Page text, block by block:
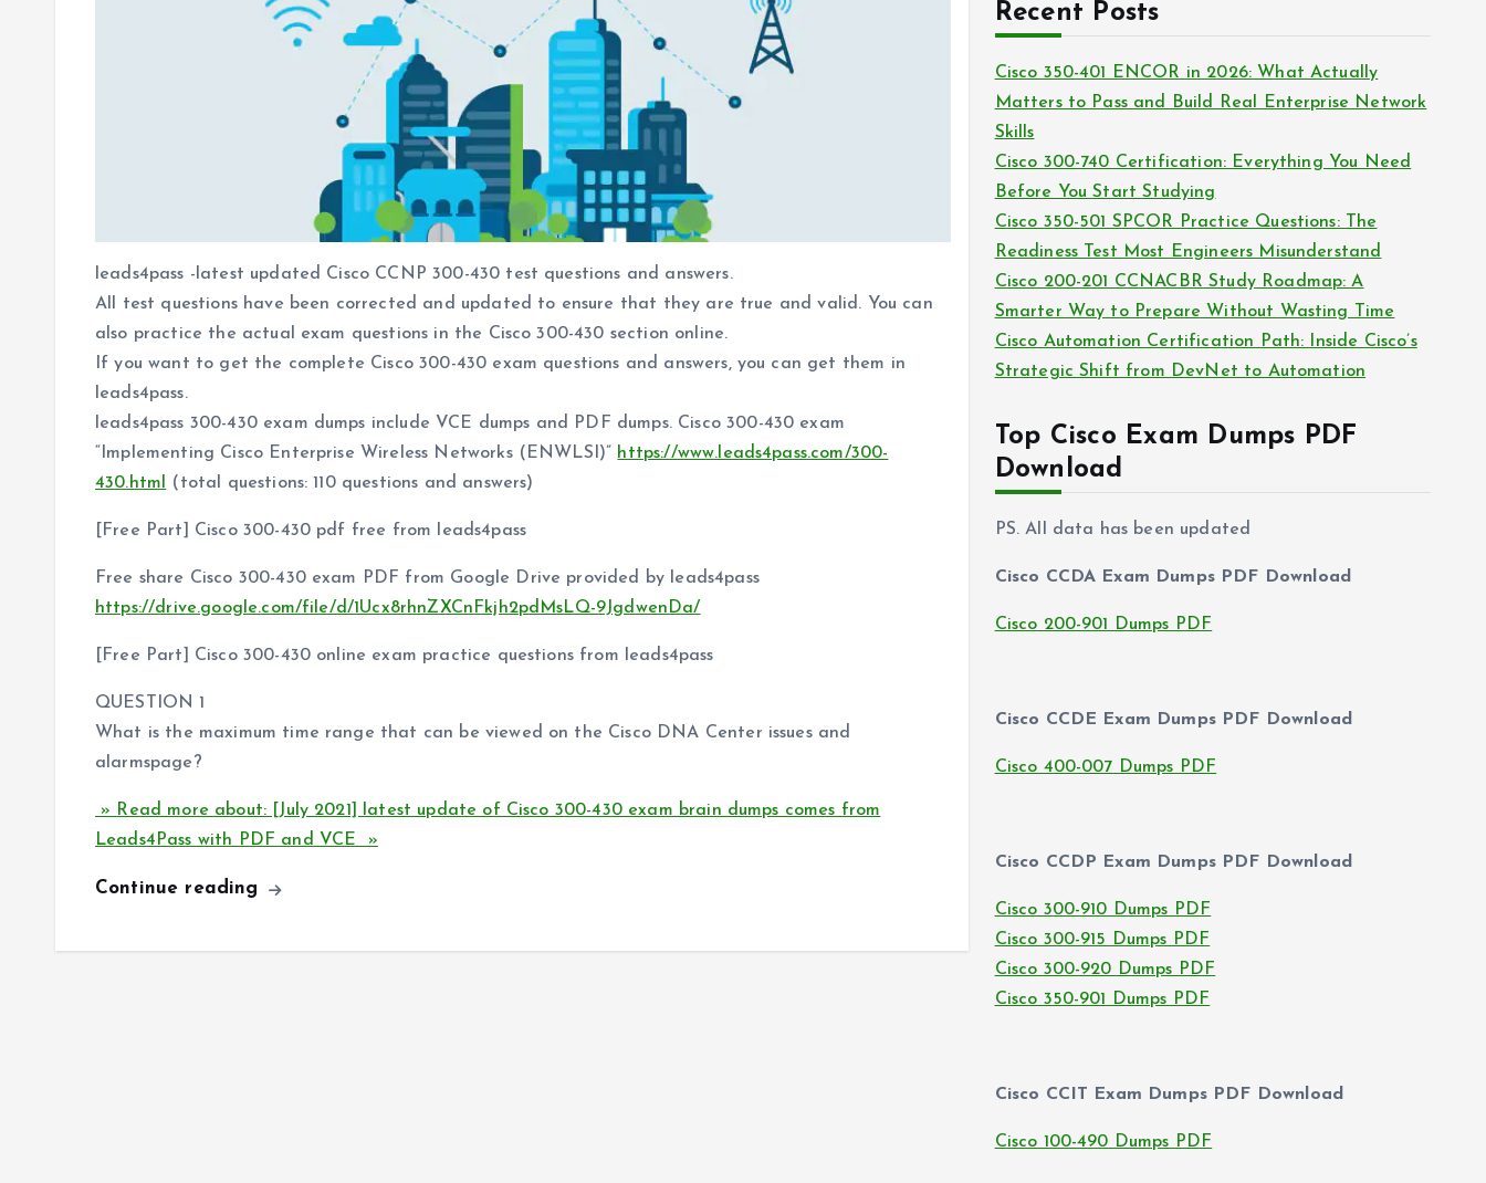
leads4pass -latest updated Cisco CCNP 300-430 test questions and answers.
All test questions have been corrected and updated to ensure that they are true and valid. You can
also practice the actual exam questions in the Cisco 300-430 section online.
If you want to get the complete Cisco 300-430 exam questions and answers, you can get them in
leads4pass.
leads4pass 300-430 exam dumps include VCE dumps and PDF dumps. Cisco 300-430 exam
“Implementing Cisco Enterprise Wireless Networks (ENWLSI)” https://www.leads4pass.com/300-
430.html (total questions: 110 questions and answers)
[Free Part] Cisco 300-430 pdf free from leads4pass
Free share Cisco 300-430 exam PDF from Google Drive provided by leads4pass
https://drive.google.com/file/d/1Ucx8rhnZXCnFkjh2pdMsLQ-9JgdwenDa/
[Free Part] Cisco 300-430 online exam practice questions from leads4pass
QUESTION 1
What is the maximum time range that can be viewed on the Cisco DNA Center issues and
alarmspage?
» Read more about: [July 2021] latest update of Cisco 300-430 exam brain dumps comes from
Leads4Pass with PDF and VCE »
Continue reading
i
s
h
v
e
s
Recent Posts
Cisco 350-401 ENCOR in 2026: What Actually
Matters to Pass and Build Real Enterprise Network
Skills
Cisco 300-740 Certification: Everything You Need
Before You Start Studying
Cisco 350-501 SPCOR Practice Questions: The
Readiness Test Most Engineers Misunderstand
Cisco 200-201 CCNACBR Study Roadmap: A
Smarter Way to Prepare Without Wasting Time
Cisco Automation Certification Path: Inside Cisco’s
Strategic Shift from DevNet to Automation
Top Cisco Exam Dumps PDF
Download
PS. All data has been updated
Cisco CCDA Exam Dumps PDF Download
Cisco 200-901 Dumps PDF
Cisco CCDE Exam Dumps PDF Download
Cisco 400-007 Dumps PDF
Cisco CCDP Exam Dumps PDF Download
Cisco 300-910 Dumps PDF
Cisco 300-915 Dumps PDF
Cisco 300-920 Dumps PDF
Cisco 350-901 Dumps PDF
Cisco CCIT Exam Dumps PDF Download
Cisco 100-490 Dumps PDF